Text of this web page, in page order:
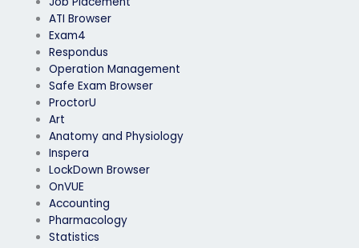
ATI Browser
Exam4
Respondus
Operation Management
Safe Exam Browser
ProctorU
Art
Anatomy and Physiology
Inspera
LockDown Browser
OnVUE
Accounting
Pharmacology
Statistics